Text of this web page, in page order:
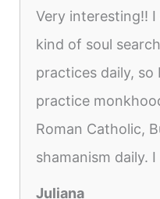
Very interesting!!
kind of soul
practices daily, so
practice
Roman Catholic,
shamanism daily.
Juliana